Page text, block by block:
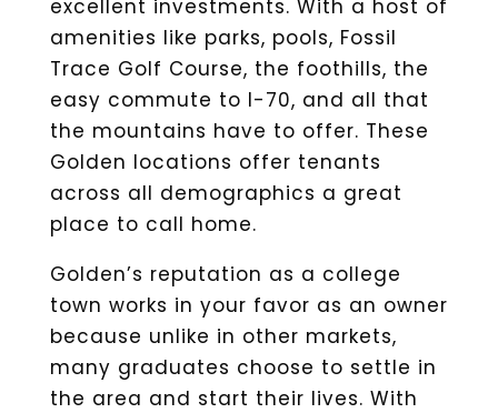
excellent investments. With a host of
amenities like parks, pools, Fossil
Trace Golf Course, the foothills, the
easy commute to I-70, and all that
the mountains have to offer. These
Golden locations offer tenants
across all demographics a great
place to call home.
Golden’s reputation as a college
town works in your favor as an owner
because unlike in other markets,
many graduates choose to settle in
the area and start their lives. With